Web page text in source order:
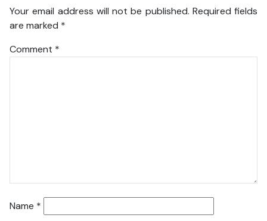
Your email address will not be published. Required fields
are marked *
Comment *
Name *